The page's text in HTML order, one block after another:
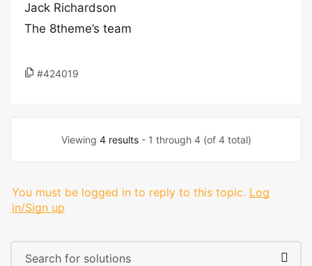
Jack Richardson
The 8theme’s team
#424019
Viewing 4 results- 1 through 4 (of 4 total)
You must be logged in to reply to this topic. Log
in/Sign up